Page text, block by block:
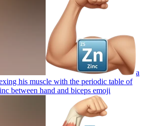
a
his muscle with the periodic table of
between hand and biceps emoji